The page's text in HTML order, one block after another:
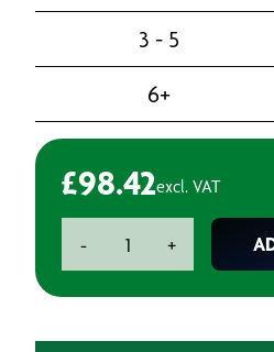
3 - 5
6+
£98.42excl. VAT
-
Grit
+